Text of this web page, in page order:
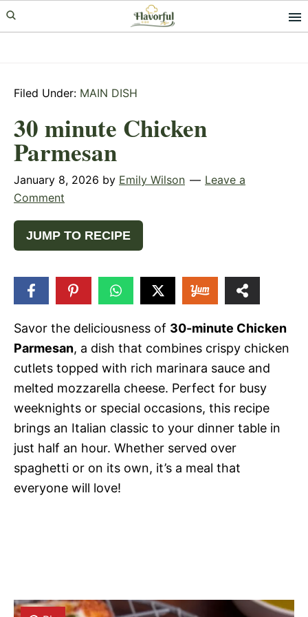
Skip
to
Skip
to
Skip
to
Filed Under: MAIN DISH
30 minute Chicken
Parmesan
January 8, 2026 by Emily Wilson
Leave a
Comment
JUMP TO RECIPE
Savor the deliciousness of 30-minute Chicken
Parmesan, a dish that combines crispy chicken
cutlets topped with rich marinara sauce and
melted mozzarella cheese. Perfect for busy
weeknights or special occasions, this recipe
brings an Italian classic to your dinner table in
just half an hour. Whether served over
spaghetti or on its own, it’s a meal that
everyone will love!